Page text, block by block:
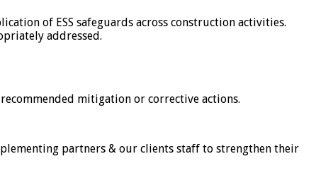
of ESS safeguards across construction activities.
addressed.
mitigation or corrective actions.
partners & our clients staff to strengthen their